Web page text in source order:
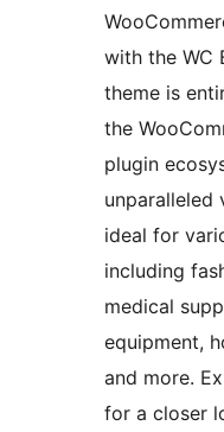
with the WC
theme is
the
plugin
unparalleled
ideal for
including
medical
equipment,
and more.
for a closer